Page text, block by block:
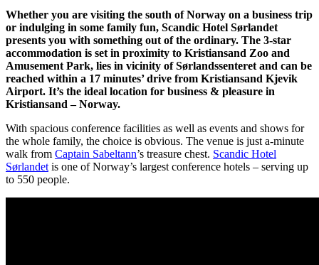
Whether you are visiting the south of Norway on a business trip
or indulging in some family fun, Scandic Hotel Sørlandet
presents you with something out of the ordinary. The 3-star
accommodation is set in proximity to Kristiansand Zoo and
Amusement Park, lies in vicinity of Sørlandssenteret and can be
reached within a 17 minutes’ drive from Kristiansand Kjevik
Airport. It’s the ideal location for business & pleasure in
Kristiansand – Norway.
With spacious conference facilities as well as events and shows for
the whole family, the choice is obvious. The venue is just a-minute
walk from Captain Sabeltann’s treasure chest. Scandic Hotel
Sørlandet is one of Norway’s largest conference hotels – serving up
to 550 people.